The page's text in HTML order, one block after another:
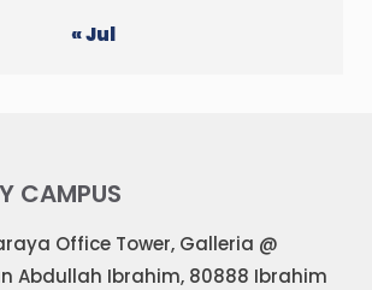
« Jul
CAMPUS
Office Tower, Galleria @
Abdullah Ibrahim, 80888 Ibrahim